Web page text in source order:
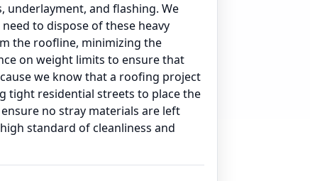
underlayment, and flashing. We
to dispose of these heavy
the roofline, minimizing the
on weight limits to ensure that
we know that a roofing project
tight residential streets to place the
no stray materials are left
standard of cleanliness and